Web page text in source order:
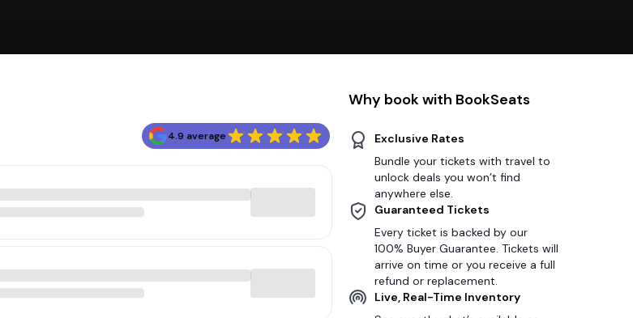
4.9 average
Why book with BookSeats
Exclusive Rates
Bundle your tickets with travel to
unlock deals you won’t find
anywhere else.
Guaranteed Tickets
Every ticket is backed by our
100% Buyer Guarantee. Tickets will
arrive on time or you receive a full
refund or replacement.
Live, Real-Time Inventory